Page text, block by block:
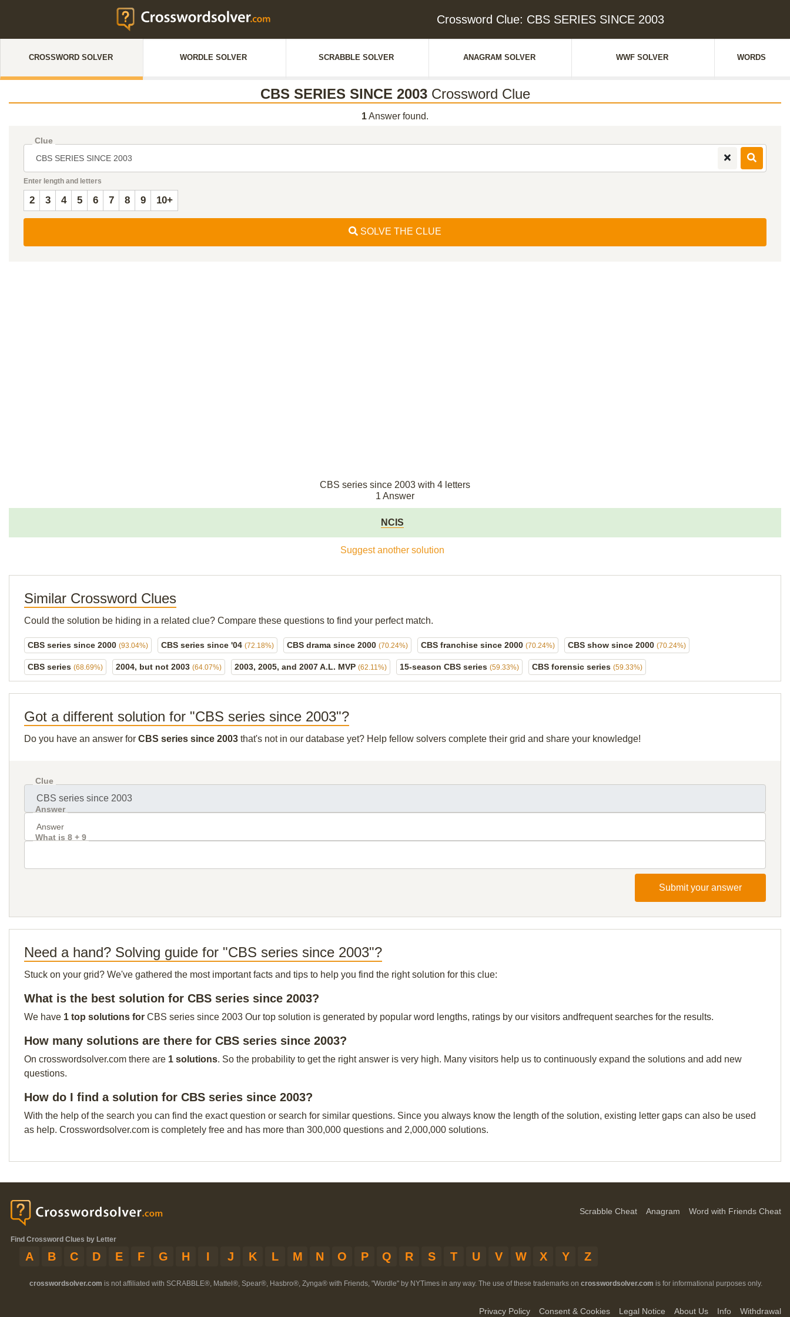
Crossword Clue: CBS SERIES SINCE 2003
CROSSWORD SOLVER WORDLE SOLVER SCRABBLE SOLVER ANAGRAM SOLVER WWF SOLVER WORDS
CBS SERIES SINCE 2003Crossword Clue
1Answer found.
Clue
Enter length and letters
2 3 4 5 6 7 8 9 10+
SOLVE THE CLUE
CBS series since 2003 with 4 letters
1 Answer
NCIS
Suggest another solution
Similar Crossword Clues
Could the solution be hiding in a related clue? Compare these questions to find your perfect match.
CBS series since 2000 (93.04%) CBS series since '04 (72.18%) CBS drama since 2000 (70.24%) CBS franchise since 2000 (70.24%) CBS show since 2000 (70.24%)
CBS series (68.69%) 2004, but not 2003 (64.07%) 2003, 2005, and 2007 A.L. MVP (62.11%) 15-season CBS series (59.33%) CBS forensic series (59.33%)
Got a different solution for "CBS series since 2003"?
Do you have an answer for CBS series since 2003 that's not in our database yet? Help fellow solvers complete their grid and share your knowledge!
Clue
Answer
What is 8 + 9
Submit your answer
Need a hand? Solving guide for "CBS series since 2003"?
Stuck on your grid? We've gathered the most important facts and tips to help you find the right solution for this clue:
What is the best solution for CBS series since 2003?
We have 1 top solutions for CBS series since 2003 Our top solution is generated by popular word lengths, ratings by our visitors andfrequent searches for the results.
How many solutions are there for CBS series since 2003?
On crosswordsolver.com there are 1 solutions. So the probability to get the right answer is very high. Many visitors help us to continuously expand the solutions and add new
questions.
How do I find a solution for CBS series since 2003?
With the help of the search you can find the exact question or search for similar questions. Since you always know the length of the solution, existing letter gaps can also be used
as help. Crosswordsolver.com is completely free and has more than 300,000 questions and 2,000,000 solutions.
Scrabble Cheat Anagram Word with Friends Cheat
Find Crossword Clues by Letter
A B C D E F G H I J K L M N O P Q R S T U V W X Y Z
crosswordsolver.com is not affiliated with SCRABBLE®, Mattel®, Spear®, Hasbro®, Zynga® with Friends, "Wordle" by NYTimes in any way. The use of these trademarks on crosswordsolver.com is for informational purposes only.
Privacy Policy Consent & Cookies Legal Notice About Us Info Withdrawal